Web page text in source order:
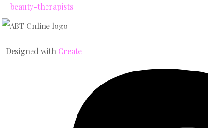
Designed with Create